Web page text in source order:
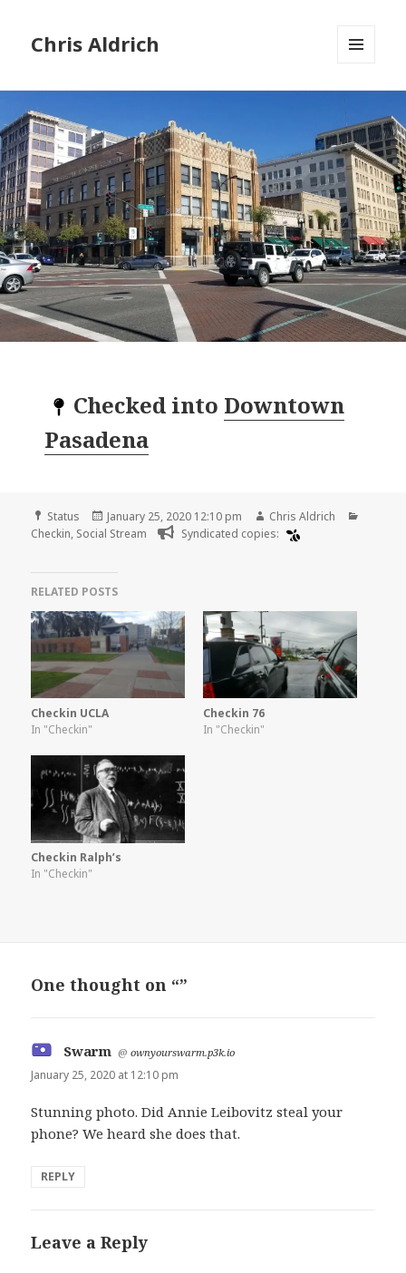
Chris Aldrich
Checked into Downtown
Pasadena
Format
Status
Posted
on
January 25, 2020 12:10 pm Author
Chris Aldrich
Checkin, Social Stream Syndicated copies:
RELATED POSTS
Checkin UCLA
In "Checkin"
Checkin 76
In "Checkin"
Checkin Ralph’s
In "Checkin"
One thought on “”
Swarm says:
@ownyourswarm.p3k.io
January 25, 2020 at 12:10 pm
Stunning photo. Did Annie Leibovitz steal your
phone? We heard she does that.
REPLY
Leave a Reply